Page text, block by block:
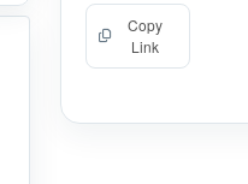
Copy
Link